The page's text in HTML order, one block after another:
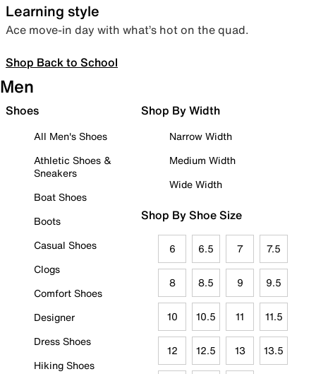
Learning style
Ace move-in day with what’s hot on the quad.
Shop Back to School
Men
Shoes
All Men's Shoes
Athletic Shoes &
Sneakers
Boat Shoes
Boots
Casual Shoes
Clogs
Comfort Shoes
Designer
Dress Shoes
Hiking Shoes
Shop By Width
Narrow Width
Medium Width
Wide Width
Shop By Shoe Size
6 6.5 7 7.5
8 8.5 9 9.5
10 10.5 11 11.5
12 12.5 13 13.5